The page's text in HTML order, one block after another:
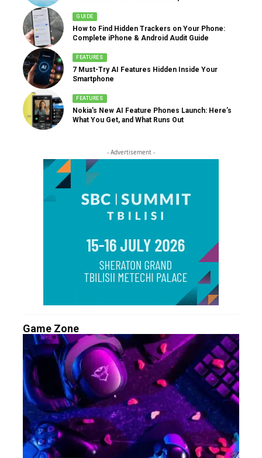
GUIDE
How to Find Hidden Trackers on Your Phone:
Complete iPhone & Android Audit Guide
FEATURES
7 Must-Try AI Features Hidden Inside Your
Smartphone
FEATURES
Nokia’s New AI Feature Phones Launch: Here’s
What You Get, and What Runs Out
- Advertisement -
Game Zone